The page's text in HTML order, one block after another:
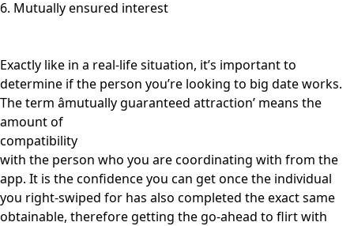
6. Mutually ensured interest
Exactly like in a real-life situation, it’s important to
determine if the person you’re looking to big date works.
The term âmutually guaranteed attraction’ means the
amount of
compatibility
with the person who you are coordinating with from the
app. It is the confidence you can get once the individual
you right-swiped for has also completed the exact same
obtainable, therefore getting the go-ahead to flirt with